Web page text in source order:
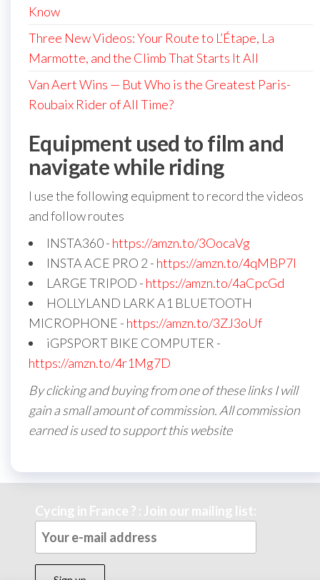
Know
Three New Videos: Your Route to L’Étape, La
Marmotte, and the Climb That Starts It All
Van Aert Wins — But Who is the Greatest Paris-
Roubaix Rider of All Time?
Equipment used to film and
navigate while riding
I use the following equipment to record the videos
and follow routes
INSTA360 - https://amzn.to/3OocaVg
INSTA ACE PRO 2 - https://amzn.to/4qMBP7I
LARGE TRIPOD - https://amzn.to/4aCpcGd
HOLLYLAND LARK A1 BLUETOOTH
MICROPHONE - https://amzn.to/3ZJ3oUf
iGPSPORT BIKE COMPUTER -
https://amzn.to/4r1Mg7D
By clicking and buying from one of these links I will
gain a small amount of commission. All commission
earned is used to support this website
Cycing in France ? : Join our mailing list: